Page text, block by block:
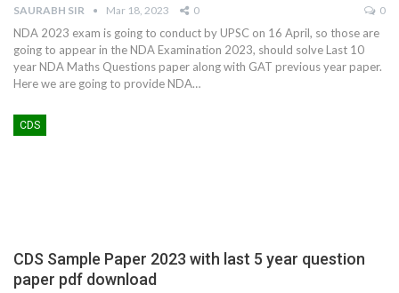
SAURABH SIR Mar 18, 2023 0 0
NDA 2023 exam is going to conduct by UPSC on 16 April, so those are
going to appear in the NDA Examination 2023, should solve Last 10
year NDA Maths Questions paper along with GAT previous year paper.
Here we are going to provide NDA…
CDS
CDS Sample Paper 2023 with last 5 year question
paper pdf download